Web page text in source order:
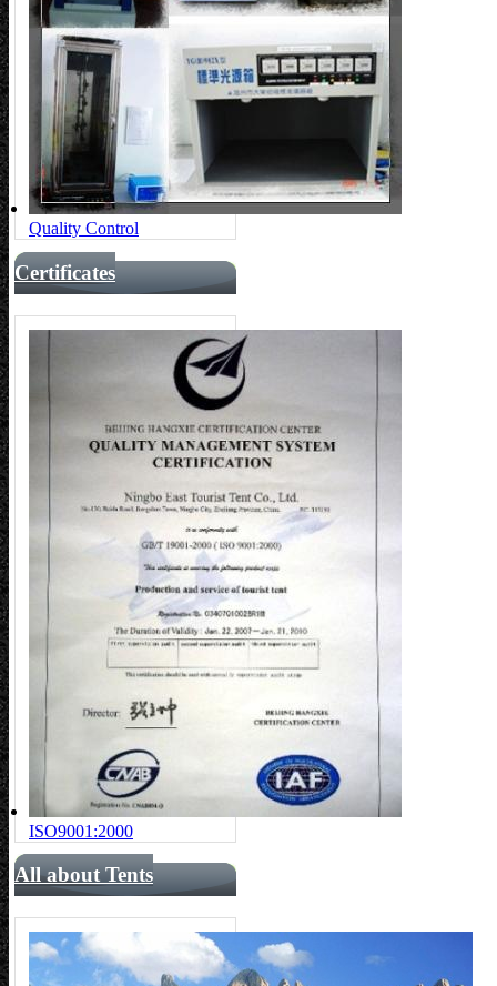
Quality Control
Certificates
ISO9001:2000
All about Tents